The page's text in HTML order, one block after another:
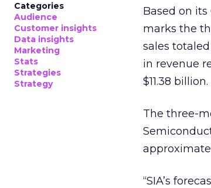
Categories
Audience
Customer insights
Data insights
Marketing
Stats
Strategies
Strategy
Based on its
marks the
sales
in revenue
$11.38 billion.
The three-
“SIA’s